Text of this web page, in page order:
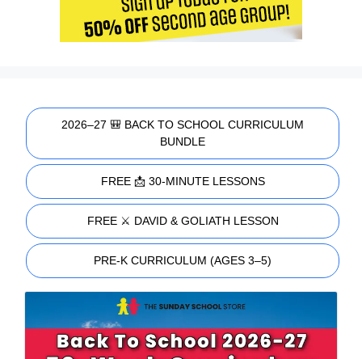
2026–27 🎒 BACK TO SCHOOL CURRICULUM
BUNDLE
FREE 📩 30-MINUTE LESSONS
FREE ⚔️ DAVID & GOLIATH LESSON
PRE-K CURRICULUM (AGES 3–5)